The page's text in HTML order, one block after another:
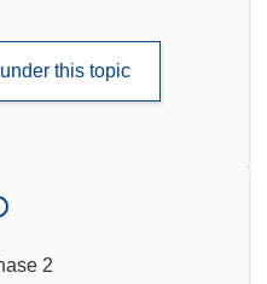
this topic
2